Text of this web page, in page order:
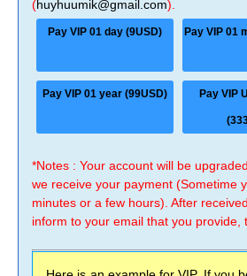
(huyhuumik@gmail.com).
Pay VIP 01 day (9USD) Pay VIP 01
Pay VIP 01 year (99USD) Pay VIP
*Notes : Your account will be
we receive your payment (Sometime
minutes or a few hours). After
inform to your email that you provide,